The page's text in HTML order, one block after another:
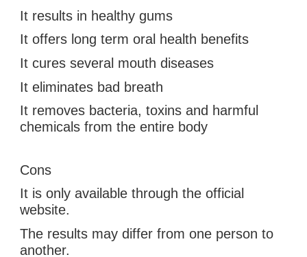
It results in healthy gums
It offers long term oral health benefits
It cures several mouth diseases
It eliminates bad breath
It removes bacteria, toxins and harmful
chemicals from the entire body
Cons
It is only available through the official
website.
The results may differ from one person to
another.